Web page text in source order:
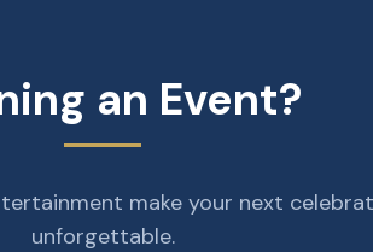
an Event?
make your next
unforgettable.